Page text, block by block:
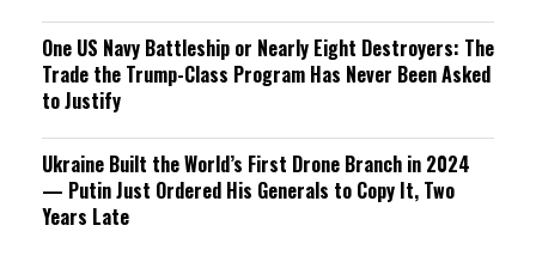
One US Navy Battleship or Nearly Eight Destroyers: The
Trade the Trump-Class Program Has Never Been Asked
to Justify
Ukraine Built the World’s First Drone Branch in 2024
— Putin Just Ordered His Generals to Copy It, Two
Years Late